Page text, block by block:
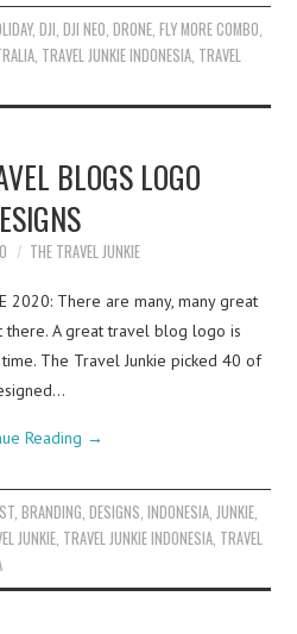
, DJI, DJI NEO, DRONE, FLY MORE COMBO,
, TRAVEL JUNKIE INDONESIA, TRAVEL
BLOGS LOGO
THE TRAVEL JUNKIE
2020: There are many, many great
A great travel blog logo is
The Travel Junkie picked 40 of
Reading →
, BRANDING DESIGNS INDONESIA, JUNKIE,
JUNKIE TRAVEL JUNKIE INDONESIA TRAVEL